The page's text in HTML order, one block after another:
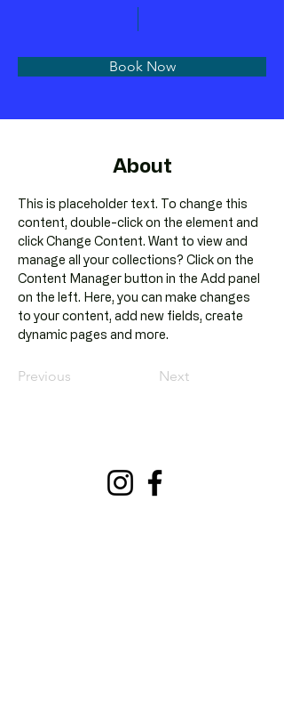
Book Now
About
This is placeholder text. To change this
content, double-click on the element and
click Change Content. Want to view and
manage all your collections? Click on the
Content Manager button in the Add panel
on the left. Here, you can make changes
to your content, add new fields, create
dynamic pages and more.
Previous Next